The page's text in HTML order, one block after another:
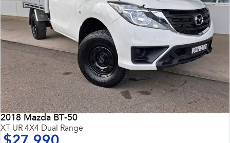
2018 Mazda BT-50
XT UR 4X4 Dual Range